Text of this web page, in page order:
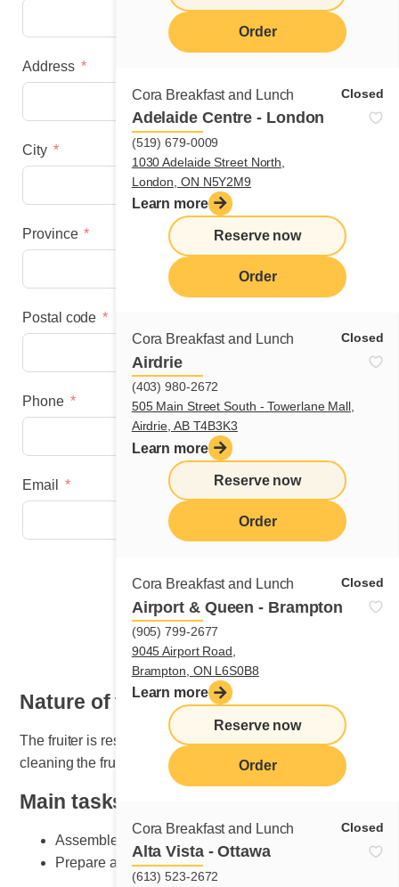
Order
Cora Breakfast and Lunch Closed
Adelaide Centre - London
(519) 679-0009
1030 Adelaide Street North,
London, ON N5Y2M9
Learn more
Reserve now
Order
Cora Breakfast and Lunch Closed
Airdrie
(403) 980-2672
505 Main Street South - Towerlane Mall,
Airdrie, AB T4B3K3
Learn more
Reserve now
Order
Cora Breakfast and Lunch Closed
Airport & Queen - Brampton
(905) 799-2677
9045 Airport Road,
Brampton, ON L6S0B8
Learn more
Reserve now
Order
Cora Breakfast and Lunch Closed
Alta Vista - Ottawa
(613) 523-2672
Address
City
Province
Postal code
Phone
Email
Next step
Nature of the job
The fruiter is responsible for setting, maintaining and
cleaning the fruit section.
Main tasks
Assemble plates according to Cora standards
Prepare and do fruit counter set-up